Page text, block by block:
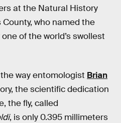
at the Natural History
who named the
of the world’s swollest
way entomologist Brian
the scientific dedication
the fly, called
, is only 0.395 millimeters